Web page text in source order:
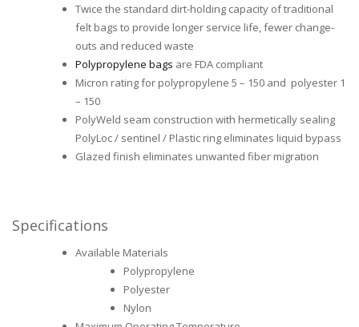
Twice the standard dirt-holding capacity of traditional
felt bags to provide longer service life, fewer change-
outs and reduced waste
Polypropylene bags are FDA compliant
Micron rating for polypropylene 5 – 150 and polyester 1
– 150
PolyWeld seam construction with hermetically sealing
PolyLoc / sentinel / Plastic ring eliminates liquid bypass
Glazed finish eliminates unwanted fiber migration
Specifications
Available Materials
Polypropylene
Polyester
Nylon